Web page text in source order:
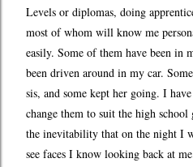
Levels or diplomas, doing
most of whom will know me
easily. Some of them have been in
been driven around in my car.
sis, and some kept her going. I
change them to suit the high
the inevitability that on the night I
see faces I know looking back at